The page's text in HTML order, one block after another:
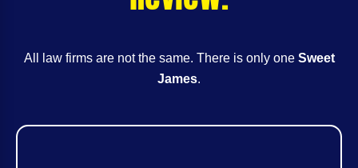
All law firms are not the same. There is only one Sweet
James.